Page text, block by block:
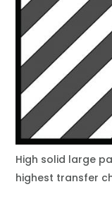
High solid large
highest transfer